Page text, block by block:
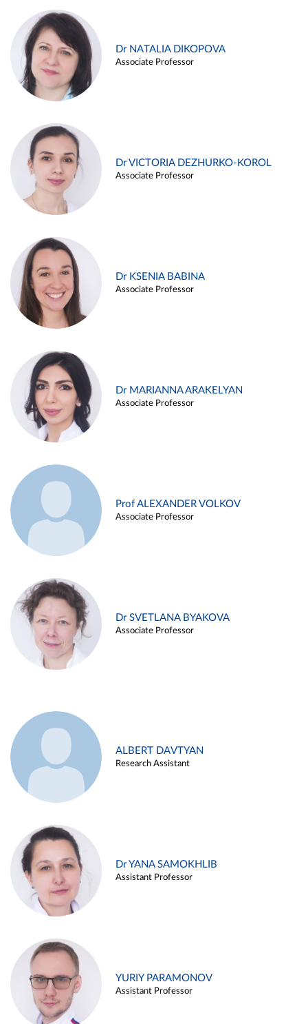
Dr NATALIA DIKOPOVA
Associate Professor
Dr VICTORIA DEZHURKO-KOROL
Associate Professor
Dr KSENIA BABINA
Associate Professor
Dr MARIANNA ARAKELYAN
Associate Professor
Prof ALEXANDER VOLKOV
Associate Professor
Dr SVETLANA BYAKOVA
Associate Professor
ALBERT DAVTYAN
Research Assistant
Dr YANA SAMOKHLIB
Assistant Professor
YURIY PARAMONOV
Assistant Professor